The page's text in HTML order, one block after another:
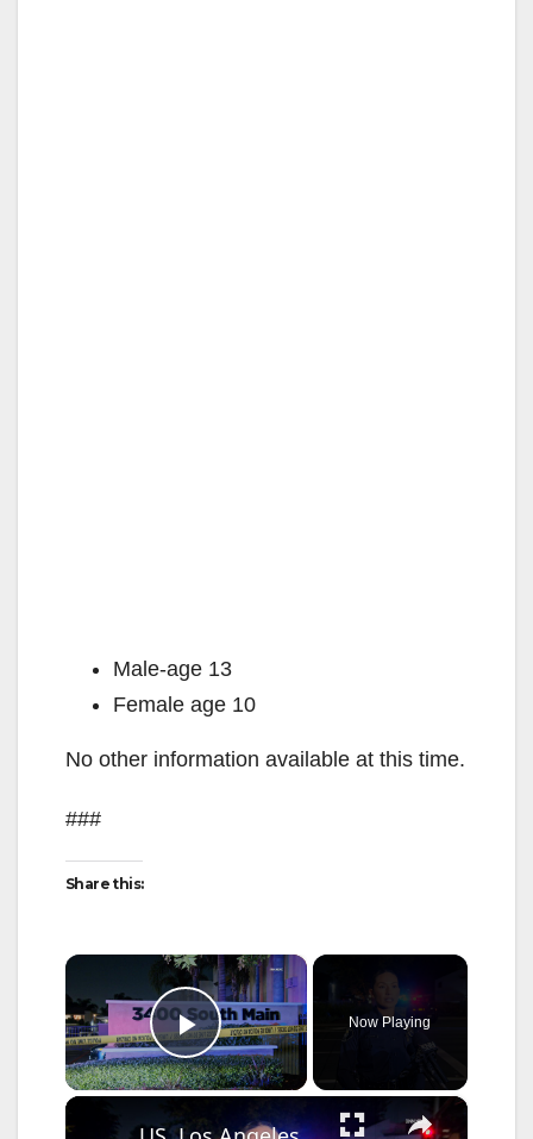
Male-age 13
Female age 10
No other information available at this time.
###
Share this:
×
Play Video
Now Playing
×